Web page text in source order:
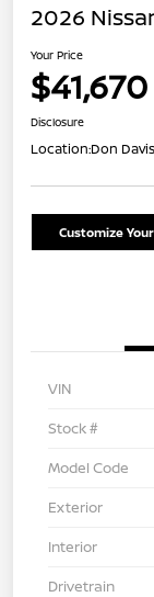
2026
Your Price
$41,670
Disclosure
Location:Don
Customize
VIN
Stock #
Model Code
Exterior
Interior
Drivetrain